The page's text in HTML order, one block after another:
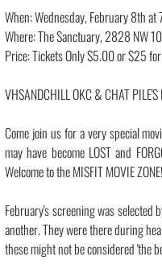
When: Wednesday, February 8th at
Where: The Sanctuary, 2828 NW
Price: Tickets Only $5.00 or $25
​VHSANDCHILL OKC & CHAT
Come join us for a very special
may have become LOST and
Welcome to the MISFIT MOVIE ZONE!
February's screening was
another. They were there during
these might not be considered 'the